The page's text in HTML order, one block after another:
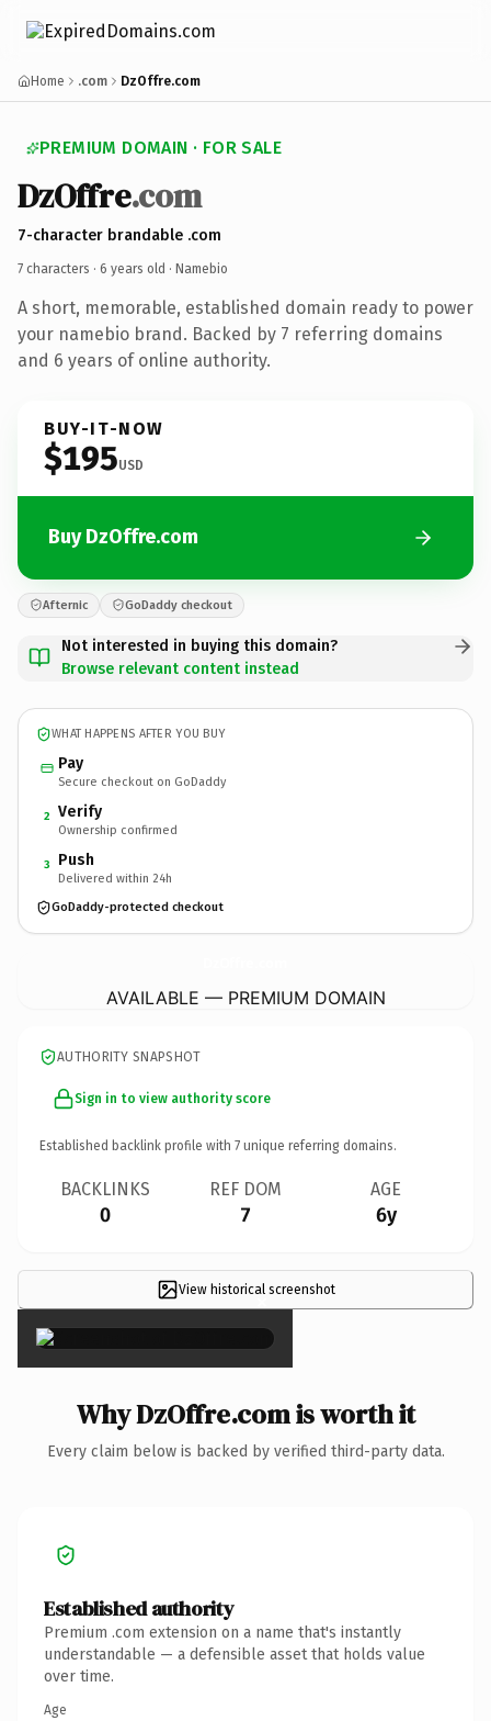
Home .com DzOffre.com
PREMIUM DOMAIN · FOR SALE
DzOffre.com
7-character brandable .com
7 characters · 6 years old · Namebio
A short, memorable, established domain ready to power
your namebio brand. Backed by 7 referring domains
and 6 years of online authority.
BUY-IT-NOW
$195USD
Buy DzOffre.com
Afternic GoDaddy checkout
Not interested in buying this domain?
Browse relevant content instead
WHAT HAPPENS AFTER YOU BUY
Pay
Secure checkout on GoDaddy
2 Verify
Ownership confirmed
3 Push
Delivered within 24h
GoDaddy-protected checkout
AVAILABLE — PREMIUM DOMAIN
AUTHORITY SNAPSHOT
Sign in to view authority score
Established backlink profile with 7 unique referring domains.
BACKLINKS
0
REF DOM
7
AGE
6y
View historical screenshot
×
Why DzOffre.com is worth it
Every claim below is backed by verified third-party data.
Established authority
Premium .com extension on a name that's instantly
understandable — a defensible asset that holds value
over time.
Age